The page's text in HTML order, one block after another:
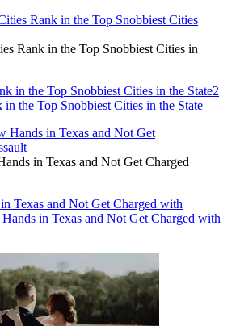
Rank in the Top Snobbiest Cities in
in the Top Snobbiest Cities in the State2
in the Top Snobbiest Cities in the State
in Texas and Not Get Charged
Texas and Not Get Charged with
in Texas and Not Get Charged with